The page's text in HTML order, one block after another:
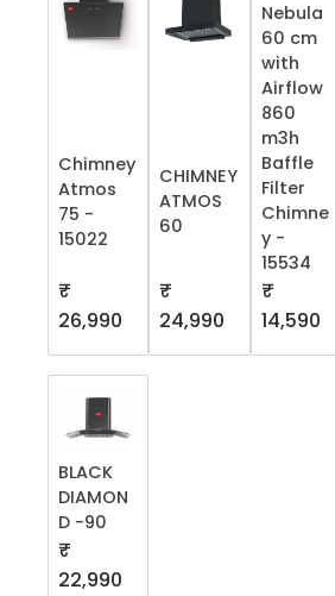
Chimney
Atmos
75 -
15022
₹
26,990
CHIMNEY
ATMOS
60
₹
24,990
Nebula
60 cm
with
Airflow
860
m3h
Baffle
Filter
Chimne
y -
15534
₹
14,590
BLACK
DIAMON
D -90
₹
22,990